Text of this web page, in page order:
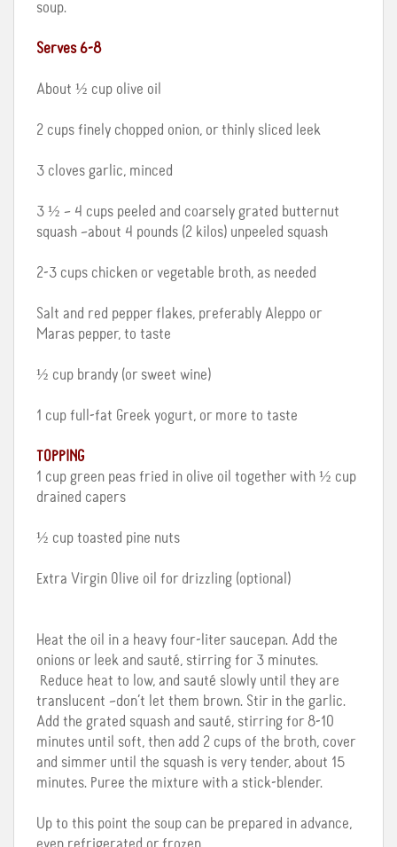
soup.
Serves 6-8
About ½ cup olive oil
2 cups finely chopped onion, or thinly sliced leek
3 cloves garlic, minced
3 ½ – 4 cups peeled and coarsely grated butternut
squash –about 4 pounds (2 kilos) unpeeled squash
2-3 cups chicken or vegetable broth, as needed
Salt and red pepper flakes, preferably Aleppo or
Maras pepper, to taste
½ cup brandy (or sweet wine)
1 cup full-fat Greek yogurt, or more to taste
TOPPING
1 cup green peas fried in olive oil together with ½ cup
drained capers
½ cup toasted pine nuts
Extra Virgin Olive oil for drizzling (optional)
Heat the oil in a heavy four-liter saucepan. Add the
onions or leek and sauté, stirring for 3 minutes.
Reduce heat to low, and sauté slowly until they are
translucent –don’t let them brown. Stir in the garlic.
Add the grated squash and sauté, stirring for 8-10
minutes until soft, then add 2 cups of the broth, cover
and simmer until the squash is very tender, about 15
minutes. Puree the mixture with a stick-blender.
Up to this point the soup can be prepared in advance,